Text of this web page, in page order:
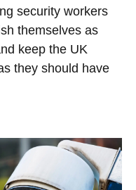
security workers
themselves as
keep the UK
they should have